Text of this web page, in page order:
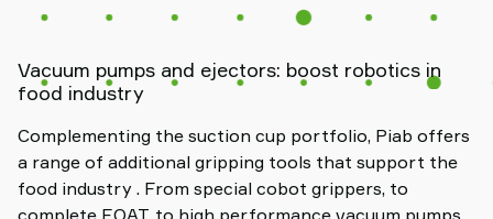
Vacuum pumps and ejectors: boost robotics in
food industry
Complementing the suction cup portfolio, Piab offers
a range of additional gripping tools that support the
food industry . From special cobot grippers, to